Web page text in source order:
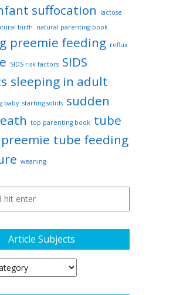
suffocation
lactose
birth natural parenting book
preemie feeding reflux
SIDS risk factors SIDS
sleeping in adult
baby starting solids sudden
top parenting book tube
tube feeding
weaning
Article Subjects